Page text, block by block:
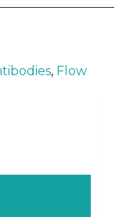
, Flow